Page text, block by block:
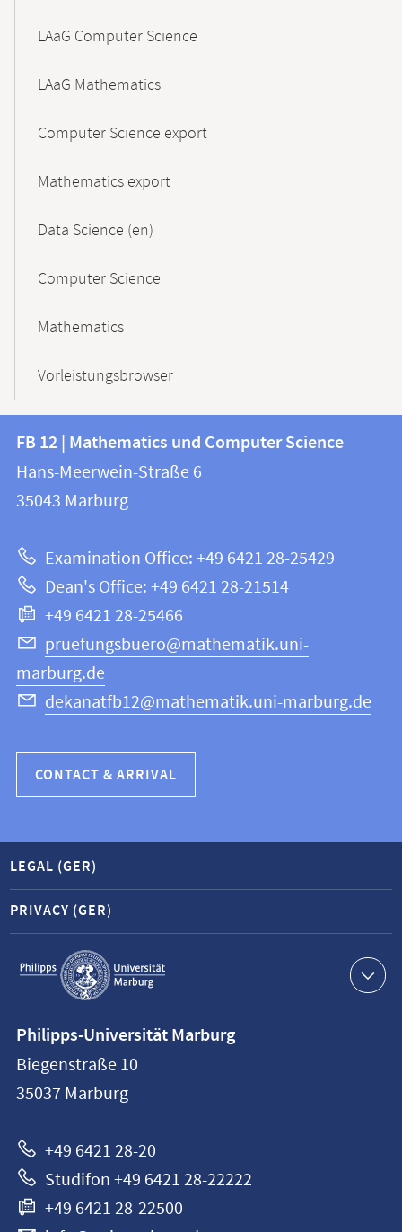
LAaG Computer Science
LAaG Mathematics
Computer Science export
Mathematics export
Data Science (en)
Computer Science
Mathematics
Vorleistungsbrowser
Contact
and
information
this
webpage
information
FB
12
Mathematics
and
Computer
Science
FB 12 | Mathematics und Computer Science
Hans-Meerwein-Straße 6
35043 Marburg
Examination Office: +49 6421 28-25429
Dean's Office: +49 6421 28-21514
+49 6421 28-25466
pruefungsbuero@mathematik.uni-
marburg.de
dekanatfb12@mathematik.uni-marburg.de
CONTACT & ARRIVAL
Service
navigation
LEGAL (GER)
PRIVACY (GER)
information
Philipps-
Universität
Philipps-Universität Marburg
Biegenstraße 10
35037 Marburg
+49 6421 28-20
Studifon +49 6421 28-22222
+49 6421 28-22500